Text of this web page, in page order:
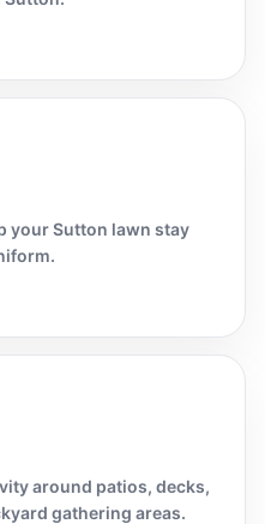
your Sutton lawn stay
around patios, decks,
gathering areas.